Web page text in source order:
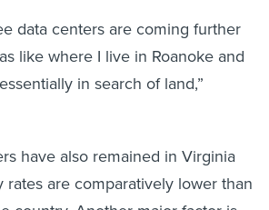
data centers are coming further
like where I live in Roanoke and
in search of land,”
have also remained in Virginia
rates are comparatively lower than